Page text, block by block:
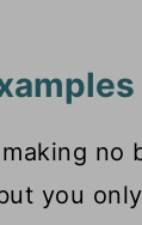
no
you